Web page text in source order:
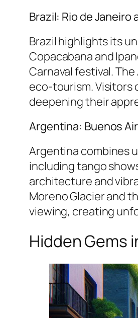
Brazil: Rio de
Brazil highlights its
Copacabana and
Carnaval festival.
eco-tourism. Visitors
deepening their
Argentina: Buenos
Argentina combines
including tango
architecture and
Moreno Glacier and
viewing, creating
Hidden Gems